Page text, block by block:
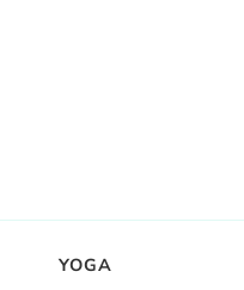
YOGA